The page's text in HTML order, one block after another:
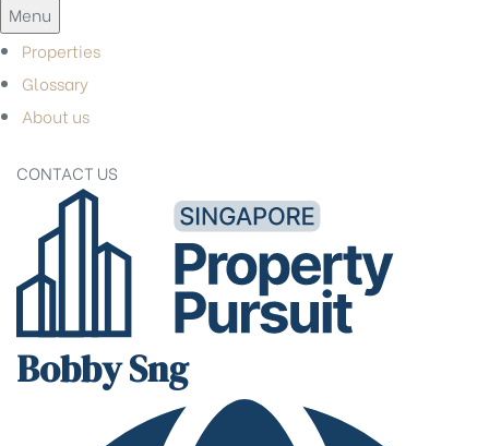
Menu
Properties
Glossary
About us
CONTACT US
Bobby Sng